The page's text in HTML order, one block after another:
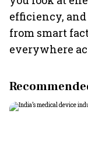
efficiency,
from smart
everywhere